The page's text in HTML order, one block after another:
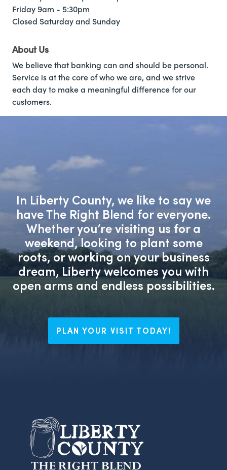
Friday 9am - 5:30pm
Closed Saturday and Sunday
About Us
We believe that banking can and should be personal.
Service is at the core of who we are, and we strive
each day to make a meaningful difference for our
customers.
In Liberty County, we like to say we
have The Right Blend for everyone.
Whether you’re visiting us for a
weekend, looking to plant some
roots, or working on your business
dream, Liberty welcomes you with
open arms and endless possibilities.
PLAN YOUR VISIT TODAY!